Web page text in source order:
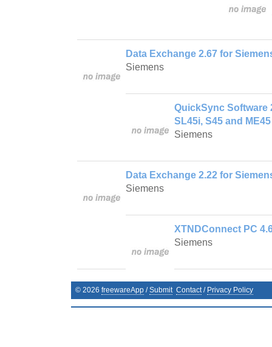
Data Exchange 2.67 for
Siemens
QuickSync Software
SL45i, S45 and ME45
Siemens
Data Exchange 2.22 for
Siemens
XTNDConnect PC
Siemens
© 2026 freewareApp /Submit Contact/ Privacy Policy